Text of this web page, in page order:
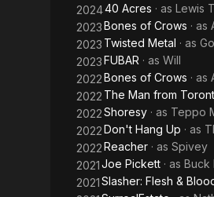
202440 Acres · as Lewis
2023Bones of Crows · as
2023 Twisted Metal · as
2023FUBAR · as Will
2022Bones of Crows · as
2022 The Man from
2022Shoresy · as Teppo
2022Don't Hang Up · as
2022Reacher · as Spivey
2021Joe Pickett · as Buck
2021Slasher: Flesh &